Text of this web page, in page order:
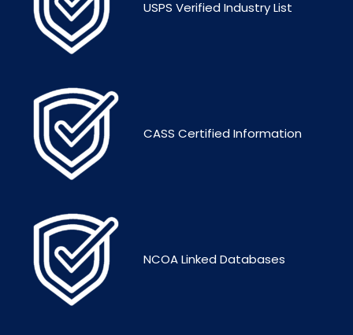
USPS Verified Industry List
CASS Certified Information
NCOA Linked Databases